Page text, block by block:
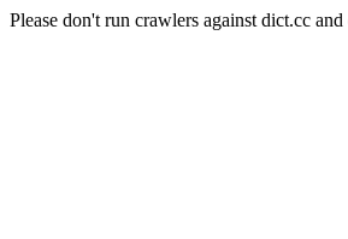
Please don't run crawlers against dict.cc